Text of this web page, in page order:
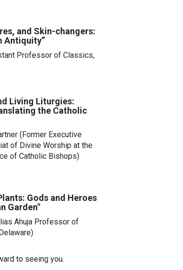
and Skin-changers:
Antiquity”
Professor of Classics,
Living Liturgies:
the Catholic
(Former Executive
of Divine Worship at the
of Catholic Bishops)
Gods and Heroes
Garden"
Ahuja Professor of
to seeing you.